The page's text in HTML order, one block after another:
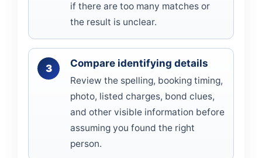
if there are too many matches or
the result is unclear.
Compare identifying details
Review the spelling, booking timing,
photo, listed charges, bond clues,
and other visible information before
assuming you found the right
person.